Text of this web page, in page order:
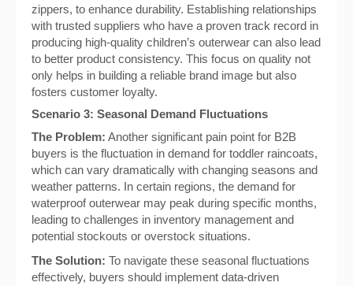
zippers, to enhance durability. Establishing relationships
with trusted suppliers who have a proven track record in
producing high-quality children’s outerwear can also lead
to better product consistency. This focus on quality not
only helps in building a reliable brand image but also
fosters customer loyalty.
Scenario 3: Seasonal Demand Fluctuations
The Problem: Another significant pain point for B2B
buyers is the fluctuation in demand for toddler raincoats,
which can vary dramatically with changing seasons and
weather patterns. In certain regions, the demand for
waterproof outerwear may peak during specific months,
leading to challenges in inventory management and
potential stockouts or overstock situations.
The Solution: To navigate these seasonal fluctuations
effectively, buyers should implement data-driven